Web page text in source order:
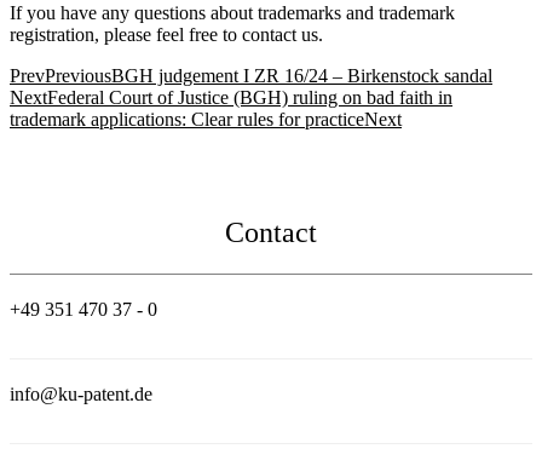
If you have any questions about trademarks and trademark
registration, please feel free to contact us.
PrevPreviousBGH judgement I ZR 16/24 – Birkenstock sandal
NextFederal Court of Justice (BGH) ruling on bad faith in
trademark applications: Clear rules for practiceNext
Contact
+49 351 470 37 - 0
info@ku-patent.de